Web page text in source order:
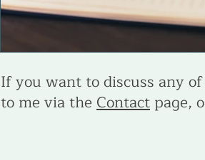
If you want to discuss any
to me via the Contact page,